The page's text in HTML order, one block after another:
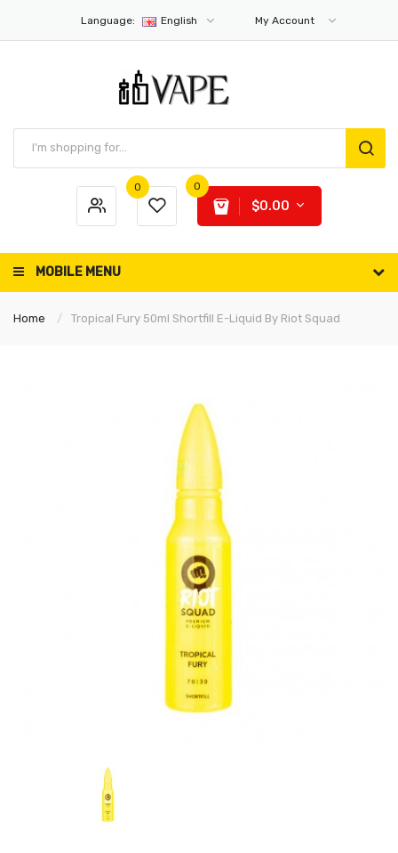
Language: English My Account
0 0
$0.00
MOBILE MENU
Home Tropical Fury 50ml Shortfill E-Liquid By Riot Squad